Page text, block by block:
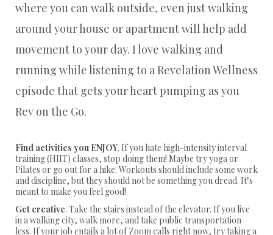
where you can walk outside, even just walking
around your house or apartment will help add
movement to your day. I love walking and
running while listening to a Revelation Wellness
episode that gets your heart pumping as you
Rev on the Go.
Find activities you ENJOY. If you hate high-intensity interval
training (HIIT) classes, stop doing them! Maybe try yoga or
Pilates or go out for a hike. Workouts should include some work
and discipline, but they should not be something you dread. It’s
meant to make you feel good!
Get creative. Take the stairs instead of the elevator. If you live
in a walking city, walk more, and take public transportation
less. If your job entails a lot of Zoom calls right now, try taking a